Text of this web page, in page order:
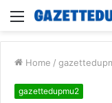
Menu
Home /
gazettedupmu2